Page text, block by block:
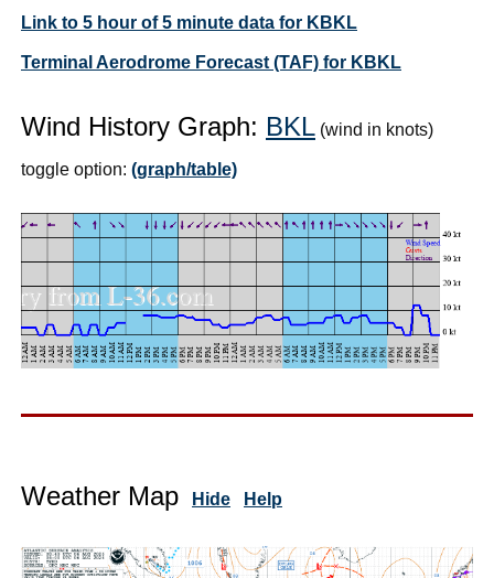
Link to 5 hour of 5 minute data for KBKL
Terminal Aerodrome Forecast (TAF) for KBKL
Wind History Graph: BKL (wind in knots)
toggle option: (graph/table)
Weather Map Hide Help